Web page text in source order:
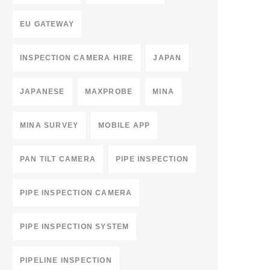
EU GATEWAY
INSPECTION CAMERA HIRE JAPAN
JAPANESE MAXPROBE MINA
MINA SURVEY MOBILE APP
PAN TILT CAMERA PIPE INSPECTION
PIPE INSPECTION CAMERA
PIPE INSPECTION SYSTEM
PIPELINE INSPECTION